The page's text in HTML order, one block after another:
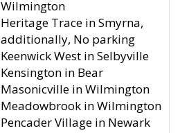
Wilmington
Heritage Trace in Smyrna,
additionally, No parking
Keenwick West in Selbyville
Kensington in Bear
Masonicville in Wilmington
Meadowbrook in Wilmington
Pencader Village in Newark